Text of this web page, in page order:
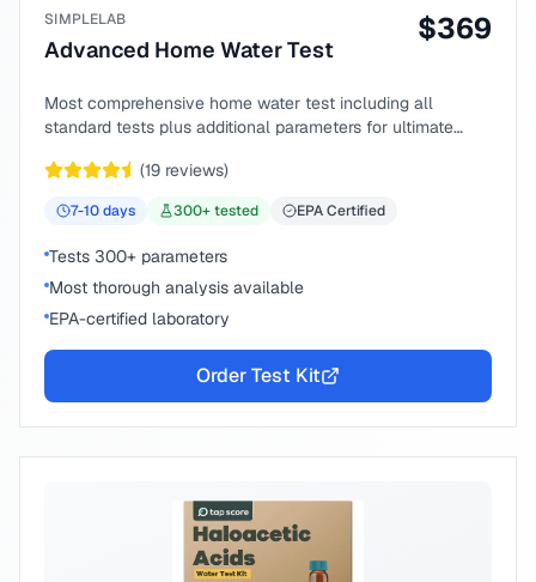
SIMPLELAB
Advanced Home Water Test
$369
Most comprehensive home water test including all
standard tests plus additional parameters for ultimate
(19 reviews)
7-10days 300+ tested EPA Certified
Tests 300+ parameters
Most thorough analysis available
EPA-certified laboratory
Order Test Kit